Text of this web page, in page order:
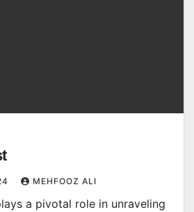
MEHFOOZ ALI
a pivotal role in unraveling